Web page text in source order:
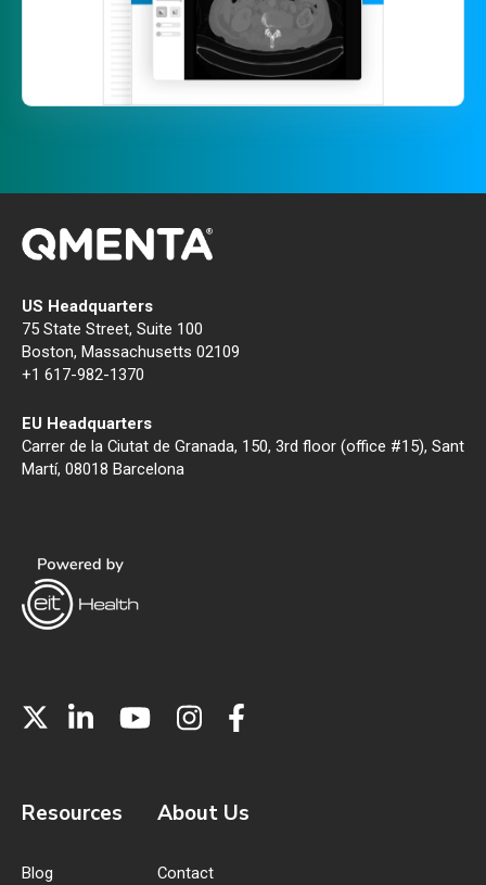
US Headquarters
75 State Street, Suite 100
Boston, Massachusetts 02109
+1 617-982-1370
EU Headquarters
Carrer de la Ciutat de Granada, 150, 3rd floor (office #15), Sant
Martí, 08018 Barcelona
Resources
Blog
About Us
Contact